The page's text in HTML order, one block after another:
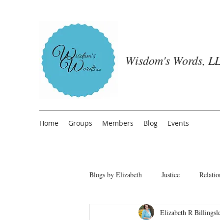
Wisdom's Words,
Home Groups Members Blog Events
Blogs by Elizabeth Justice
Freedom from People Pleasing
Elizabeth R